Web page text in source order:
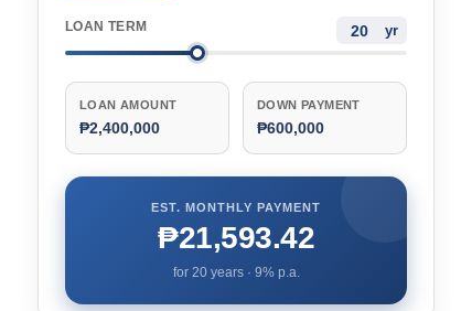
LOAN TERM yr
LOAN AMOUNT
₱2,400,000
DOWN PAYMENT
₱600,000
EST. MONTHLY PAYMENT
₱21,593.42
for 20years · 9% p.a.